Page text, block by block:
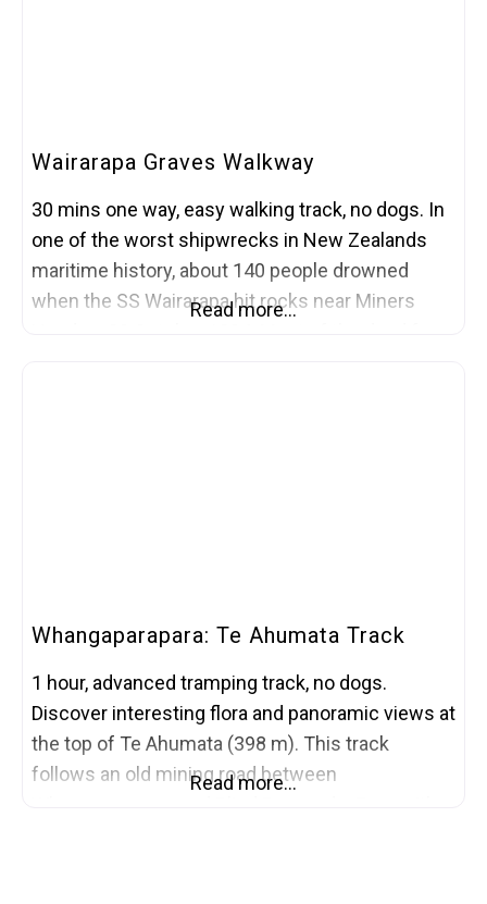
Wairarapa Graves Walkway
30 mins one way, easy walking track, no dogs. In
one of the worst shipwrecks in New Zealands
maritime history, about 140 people drowned
when the SS Wairarapa hit rocks near Miners
Read more…
Whangaparapara: Te Ahumata Track
1 hour, advanced tramping track, no dogs.
Discover interesting flora and panoramic views at
the top of Te Ahumata (398 m). This track
follows an old mining road between
Read more…